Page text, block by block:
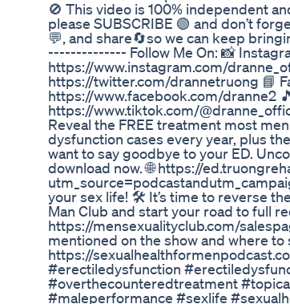
🚫 This video is 100% independent
please SUBSCRIBE 🟢 and don’t
💬, and share🔄so we can keep
-------------- Follow Me On: 📸
https://www.instagram.com/
https://twitter.com/drannetruong 📘
https://www.facebook.com/dranne2
https://www.tiktok.com/
Reveal the FREE treatment most
dysfunction cases every year, plus
want to say goodbye to your ED.
download now. 🌐 https://
your sex life! 🛠️ It’s time to reverse
Man Club and start your road to full
https://mensexualityclub.com/
mentioned on the show and where
https://
#erectiledysfunction
#overthecounteredtreatment
#maleperformance #sexlife